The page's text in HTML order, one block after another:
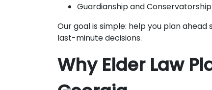
Guardianship and Conservatorship
Our goal is simple: help you plan
last-minute decisions.
Why Elder Law